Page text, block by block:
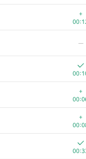
+
—
+
+